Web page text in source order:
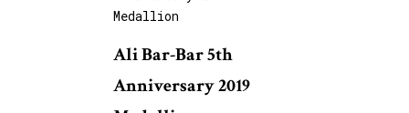
Ali Bar-Bar 5th
Anniversary 2019